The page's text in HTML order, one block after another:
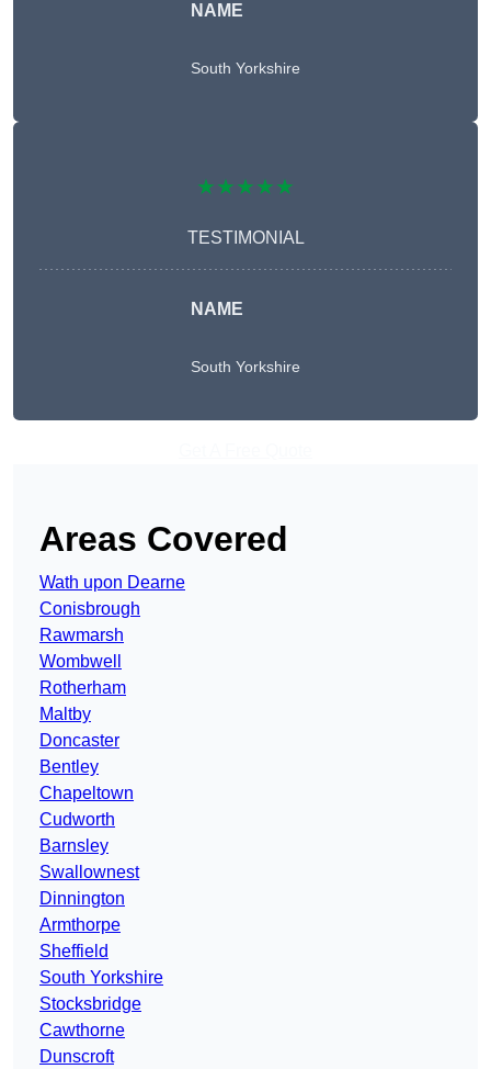
NAME
South Yorkshire
★★★★★
TESTIMONIAL
NAME
South Yorkshire
Areas Covered
Wath upon Dearne
Conisbrough
Rawmarsh
Wombwell
Rotherham
Maltby
Doncaster
Bentley
Chapeltown
Cudworth
Barnsley
Swallownest
Dinnington
Armthorpe
Sheffield
South Yorkshire
Stocksbridge
Cawthorne
Dunscroft